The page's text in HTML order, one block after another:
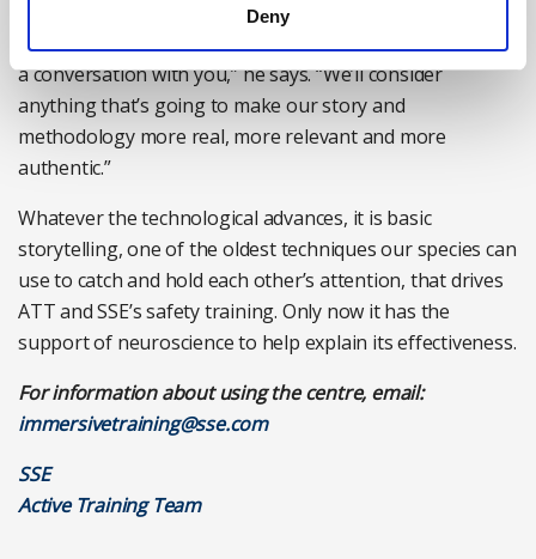
Deny
[on screen], and calling out, ‘Hey mate, come down and
let’s have a chat’, and (on screen) he comes down and has
a conversation with you,” he says. “We’ll consider
anything that’s going to make our story and
methodology more real, more relevant and more
authentic.”
Whatever the technological advances, it is basic
storytelling, one of the oldest techniques our species can
use to catch and hold each other’s attention, that drives
ATT and SSE’s safety training. Only now it has the
support of neuroscience to help explain its effectiveness.
For information about using the centre, email:
immersivetraining@sse.com
SSE
Active Training Team